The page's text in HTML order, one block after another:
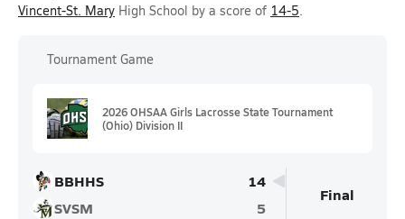
Vincent-St. Mary High School by a score of 14-5.
Tournament Game
2026 OHSAA Girls Lacrosse State Tournament
(Ohio) Division II
BBHHS
14
SVSM
5
Final